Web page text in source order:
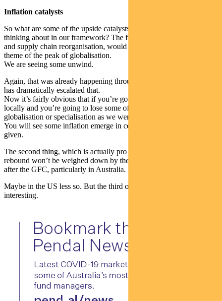
Inflation catalysts
So what are some of the upside catalysts to inflation that we’re
thinking about in our framework? The first two, trade disruptions
and supply chain reorganisation, would probably go under the
theme of the peak of globalisation.
We are seeing some unwind.
Again, that was already happening through the crisis, but the crisis
has dramatically escalated that.
Now it’s fairly obvious that if you’re going to source a lot more
locally and you’re going to lose some of that benefits of
globalisation or specialisation as we were taught back at university.
You will see some inflation emerge in certain product areas. That’s a
given.
The second thing, which is actually pro inflation is the cyclical
rebound won’t be weighed down by the same de-leveraging we saw
after the GFC, particularly in Australia.
Maybe in the US less so. But the third one’s going to be very
interesting.